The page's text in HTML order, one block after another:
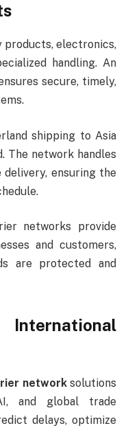
products, electronics,
handling. An
secure, timely,
shipping to Asia
The network handles
ensuring the
networks provide
and customers,
are protected and
networksolutions
and global trade
delays, optimize